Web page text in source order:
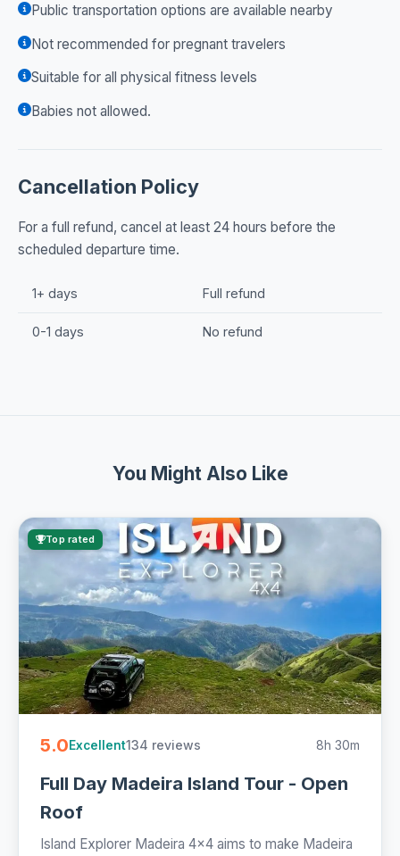
Public transportation options are available nearby
Not recommended for pregnant travelers
Suitable for all physical fitness levels
Babies not allowed.
Cancellation Policy
For a full refund, cancel at least 24 hours before the
scheduled departure time.
1+ days Full refund
0-1 days No refund
You Might Also Like
Top rated
5.0Excellent134 reviews 8h 30m
Full Day Madeira Island Tour - Open
Roof
Island Explorer Madeira 4x4 aims to make Madeira